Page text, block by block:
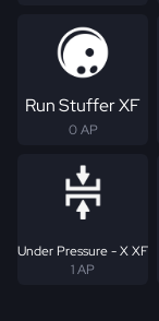
Run Stuffer XF
0 AP
Under Pressure - X XF
1 AP